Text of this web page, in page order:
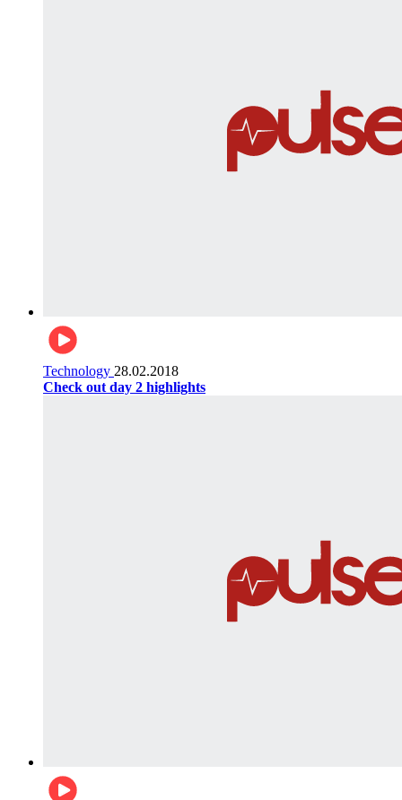
Technology 28.02.2018
Check out day 2 highlights